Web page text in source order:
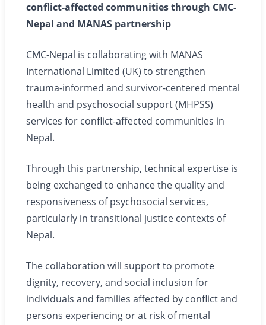
conflict-affected communities through CMC-
Nepal and MANAS partnership
CMC-Nepal is collaborating with MANAS
International Limited (UK) to strengthen
trauma-informed and survivor-centered mental
health and psychosocial support (MHPSS)
services for conflict-affected communities in
Nepal.
Through this partnership, technical expertise is
being exchanged to enhance the quality and
responsiveness of psychosocial services,
particularly in transitional justice contexts of
Nepal.
The collaboration will support to promote
dignity, recovery, and social inclusion for
individuals and families affected by conflict and
persons experiencing or at risk of mental